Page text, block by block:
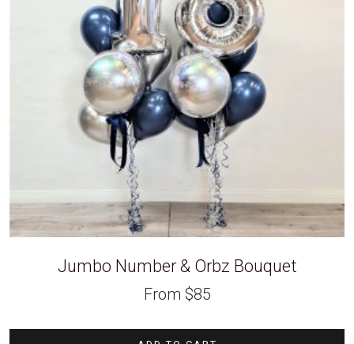
Jumbo Number & Orbz Bouquet
From $85